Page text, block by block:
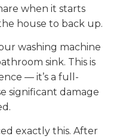
when it starts
house to back up.
washing machine
sink. This is
— it’s a full-
significant damage
exactly this. After